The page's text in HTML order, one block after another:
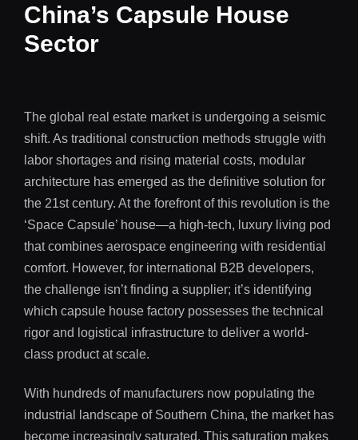
China’s Capsule House
Sector
The global real estate market is undergoing a seismic
shift. As traditional construction methods struggle with
labor shortages and rising material costs, modular
architecture has emerged as the definitive solution for
the 21st century. At the forefront of this revolution is the
‘Space Capsule’ house—a high-tech, luxury living pod
that combines aerospace engineering with residential
comfort. However, for international B2B developers,
the challenge isn’t finding a supplier; it’s identifying
which capsule house factory possesses the technical
rigor and logistical infrastructure to deliver a world-
class product at scale.
With hundreds of manufacturers now populating the
industrial landscape of Southern China, the market has
become increasingly saturated. This saturation makes